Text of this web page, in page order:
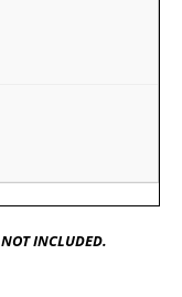
INCLUDED.